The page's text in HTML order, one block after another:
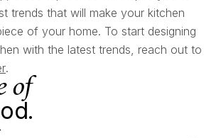
trends that will make your kitchen
of your home. To start designing
with the latest trends, reach out to
.
of